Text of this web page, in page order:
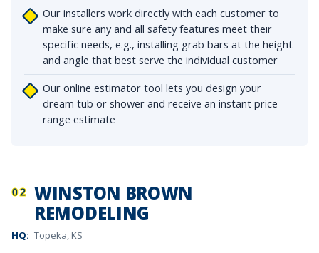
Our installers work directly with each customer to
make sure any and all safety features meet their
specific needs, e.g., installing grab bars at the height
and angle that best serve the individual customer
Our online estimator tool lets you design your
dream tub or shower and receive an instant price
range estimate
02 WINSTON BROWN
REMODELING
HQ: Topeka, KS